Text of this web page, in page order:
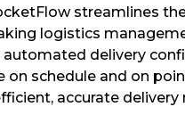
streamlines
logistics
delivery
on schedule and on
accurate delivery